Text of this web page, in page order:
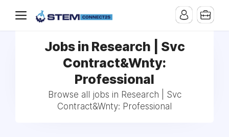
Jobs in Research | Svc
Contract&Wnty:
Professional
Browse all jobs in Research | Svc
Contract&Wnty: Professional